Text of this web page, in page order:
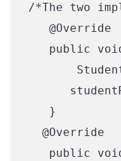
/*The two
@Override
public void
}
@Override
public void